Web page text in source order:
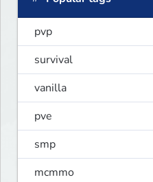
pvp
survival
vanilla
pve
smp
mcmmo